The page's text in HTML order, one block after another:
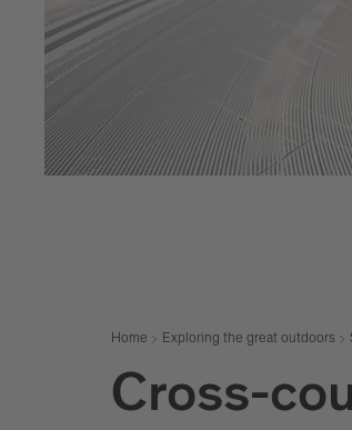
Home Exploring the great outdoors
Cross-